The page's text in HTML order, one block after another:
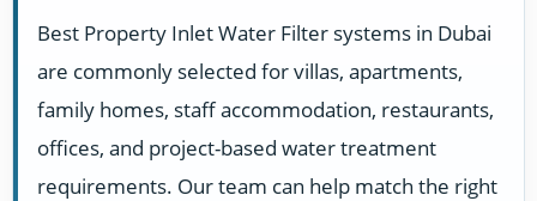
Best Property Inlet Water Filter systems in Dubai
are commonly selected for villas, apartments,
family homes, staff accommodation, restaurants,
offices, and project-based water treatment
requirements. Our team can help match the right